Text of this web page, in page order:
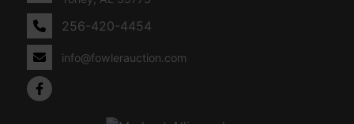
256-420-4454
info@fowlerauction.com